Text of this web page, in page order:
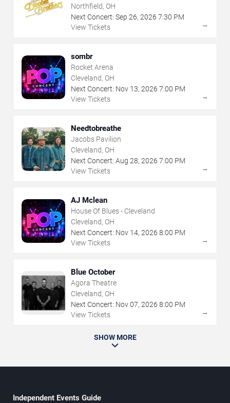
Northfield, OH
Next Concert: Sep 26, 2026 7:30 PM
View Tickets
→
sombr
Rocket Arena
Cleveland, OH
Next Concert: Nov 13, 2026 7:00 PM
View Tickets
→
Needtobreathe
Jacobs Pavilion
Cleveland, OH
Next Concert: Aug 28, 2026 7:00 PM
View Tickets
→
AJ Mclean
House Of Blues - Cleveland
Cleveland, OH
Next Concert: Nov 14, 2026 8:00 PM
View Tickets
→
Blue October
Agora Theatre
Cleveland, OH
Next Concert: Nov07, 2026 8:00 PM
View Tickets
→
SHOW MORE
Independent Events Guide